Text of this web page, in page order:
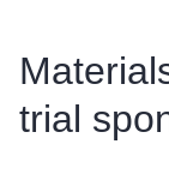
trial